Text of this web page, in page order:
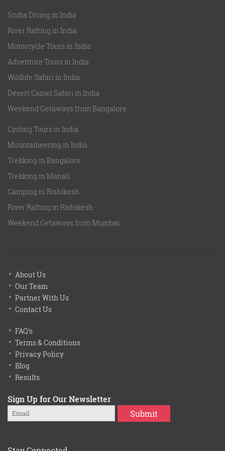
Scuba Diving in India
River Rafting in India
Motorcycle Tours in India
Adventure Tours in India
Wildlife Safari in India
Desert Camel Safari in India
Weekend Getaways from Bangalore
Cycling Tours in India
Mountaineering in India
Trekking in Bangalore
Trekking in Manali
Camping in Rishikesh
River Rafting in Rishikesh
Weekend Getaways from Mumbai
About Us
Our Team
Partner With Us
Contact Us
FAQ's
Terms & Conditions
Privacy Policy
Blog
Results
Sign Up for Our Newsletter
Submit